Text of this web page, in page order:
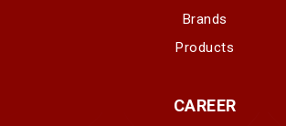
Brands
Products
CAREER